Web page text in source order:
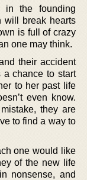
in the founding
will break hearts
is full of crazy
one may think.
their accident
a chance to start
to her past life
even know.
they are
to find a way to
one would like
of the new life
nonsense, and